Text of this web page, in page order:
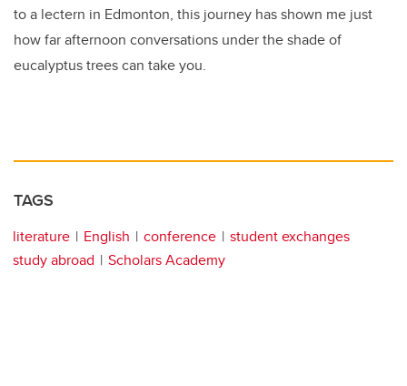
to a lectern in Edmonton, this journey has shown me just
how far afternoon conversations under the shade of
eucalyptus trees can take you.
TAGS
literature English conference
student exchanges
study abroad
Scholars Academy